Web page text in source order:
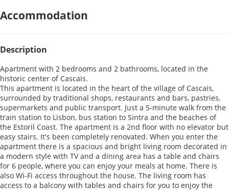
Accommodation
Description
Apartment with 2 bedrooms and 2 bathrooms, located in the
historic center of Cascais.
This apartment is located in the heart of the village of Cascais,
surrounded by traditional shops, restaurants and bars, pastries,
supermarkets and public transport. Just a 5-minute walk from the
train station to Lisbon, bus station to Sintra and the beaches of
the Estoril Coast. The apartment is a 2nd floor with no elevator but
easy stairs. It's been completely renovated. When you enter the
apartment there is a spacious and bright living room decorated in
a modern style with TV and a dining area has a table and chairs
for 6 people, where you can enjoy your meals at home. There is
also Wi-Fi access throughout the house. The living room has
access to a balcony with tables and chairs for you to enjoy the